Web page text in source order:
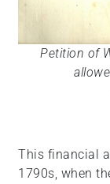
Petition of
This financial
1790s, when